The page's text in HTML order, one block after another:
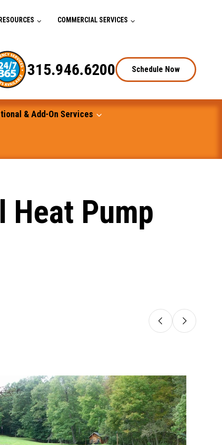
315.946.6200 Schedule Now
RESOURCES COMMERCIAL SERVICES
& Add-On Services
Heat Pump